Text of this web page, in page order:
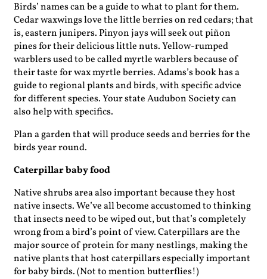
Birds’ names can be a guide to what to plant for them.
Cedar waxwings love the little berries on red cedars; that
is, eastern junipers. Pinyon jays will seek out piñon
pines for their delicious little nuts. Yellow-rumped
warblers used to be called myrtle warblers because of
their taste for wax myrtle berries. Adams’s book has a
guide to regional plants and birds, with specific advice
for different species. Your state Audubon Society can
also help with specifics.
Plan a garden that will produce seeds and berries for the
birds year round.
Caterpillar baby food
Native shrubs area also important because they host
native insects. We’ve all become accustomed to thinking
that insects need to be wiped out, but that’s completely
wrong from a bird’s point of view. Caterpillars are the
major source of ­protein for many nestlings, making the
native plants that host caterpillars especially important
for baby birds. (Not to mention butterflies!)